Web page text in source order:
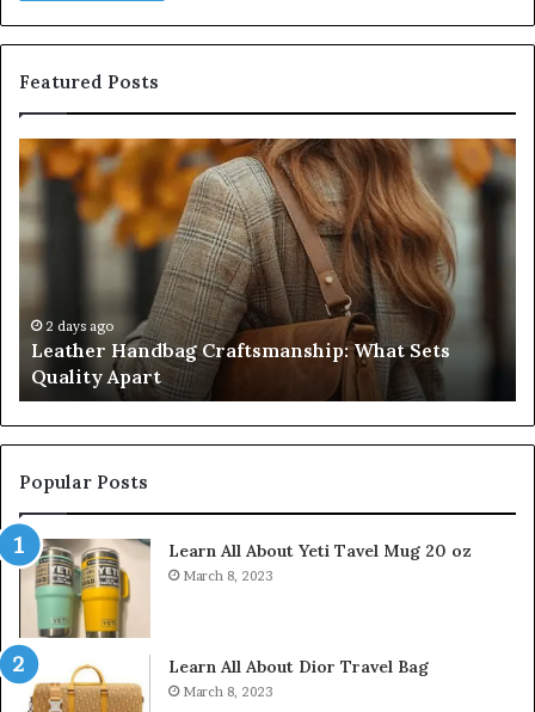
Featured Posts
Humanin
Score
Sheet:
Two
Don’t
Come
Close
4 weeks ago
Humanin Score Sheet: Two Sellers Pass, Five
Don’t Come Close
Popular Posts
Learn All About Yeti Tavel Mug 20 oz
March 8, 2023
Learn All About Dior Travel Bag
March 8, 2023